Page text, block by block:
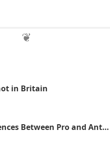
in Britain
The Ideological Differences Between Pro and Anti Gunners